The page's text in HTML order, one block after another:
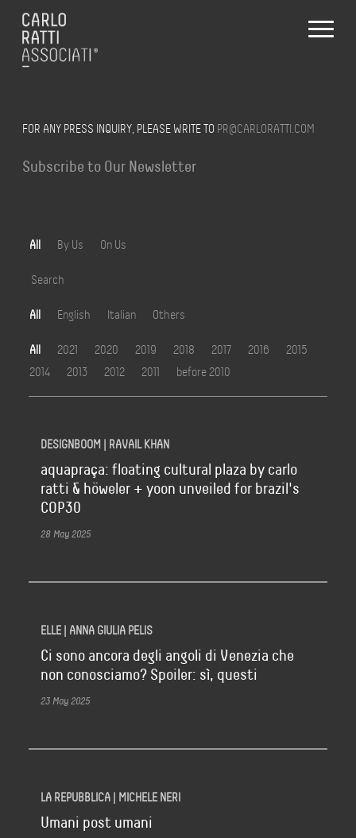
FOR ANY PRESS INQUIRY, PLEASE WRITE TO PR@CARLORATTI.COM
Subscribe to Our Newsletter
All By Us On Us
Search
All English Italian Others
All 2021 2020 2019 2018 2017 2016
2015
2014
2013 2012 2011 before 2010
DESIGNBOOM | RAVAIL KHAN
aquapraça: floating cultural plaza by carlo
ratti & höweler + yoon unveiled for brazil's
COP30
28 May 2025
ELLE | ANNA GIULIA PELIS
Ci sono ancora degli angoli di Venezia che
non conosciamo? Spoiler: sì, questi
23 May 2025
LA REPUBBLICA | MICHELE NERI
Umani post umani